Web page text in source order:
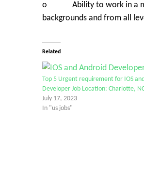
o Ability to work in a
backgrounds and from all
Related
Top 5 Urgent requirement for IOS
Developer Job Location: Charlotte,
July 17, 2023
In "us jobs"